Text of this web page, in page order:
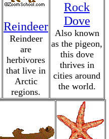
Reindeer
Reindeer
are
herbivores
that live in
Arctic
regions.
Rock
Dove
Also known
as the pigeon,
this dove
thrives in
cities around
the world.